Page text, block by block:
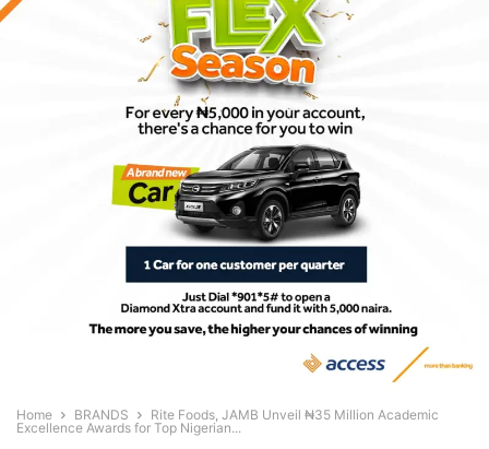
Home BRANDS
Rite Foods, JAMB Unveil ₦35 Million Academic
Excellence Awards for Top Nigerian...